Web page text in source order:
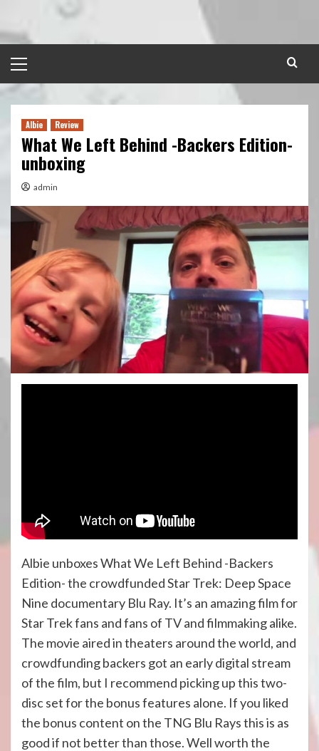
content
Menu
Albie Review
What We Left Behind -Backers Edition-
unboxing
admin
Albie unboxes What We Left Behind -Backers
Edition- the crowdfunded Star Trek: Deep Space
Nine documentary Blu Ray. It’s an amazing film for
Star Trek fans and fans of TV and filmmaking alike.
The movie aired in theaters around the world, and
crowdfunding backers got an early digital stream
of the film, but I recommend picking up this two-
disc set for the bonus features alone. If you liked
the bonus content on the TNG Blu Rays this is as
good if not better than those. Well worth the